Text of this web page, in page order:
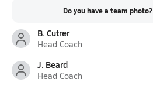
Do you have a team photo?
B. Cutrer
Head Coach
J. Beard
Head Coach